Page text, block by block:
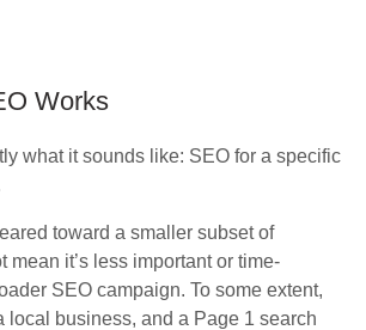
Works
what it sounds like: SEO for a specific
toward a smaller subset of
mean it’s less important or time-
SEO campaign. To some extent,
local business, and a Page 1 search